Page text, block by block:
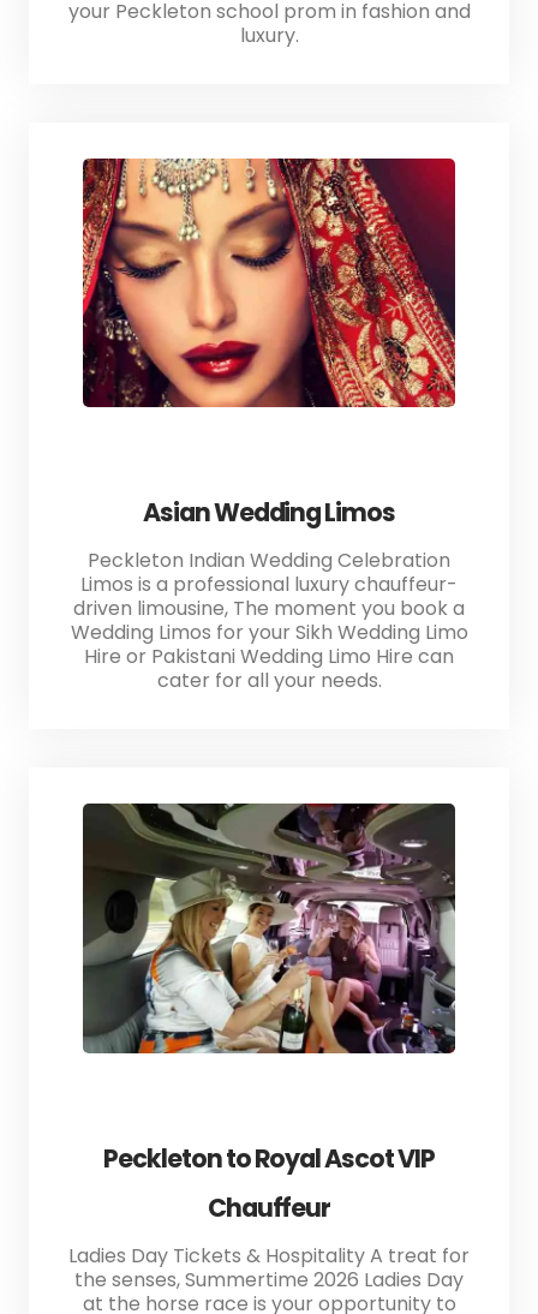
your Peckleton school prom in fashion and
luxury.
Asian Wedding Limos
Peckleton Indian Wedding Celebration
Limos is a professional luxury chauffeur-
driven limousine, The moment you book a
Wedding Limos for your Sikh Wedding Limo
Hire or Pakistani Wedding Limo Hire can
cater for all your needs.
Peckleton to Royal Ascot VIP
Chauffeur
Ladies Day Tickets & Hospitality A treat for
the senses, Summertime 2026 Ladies Day
at the horse race is your opportunity to